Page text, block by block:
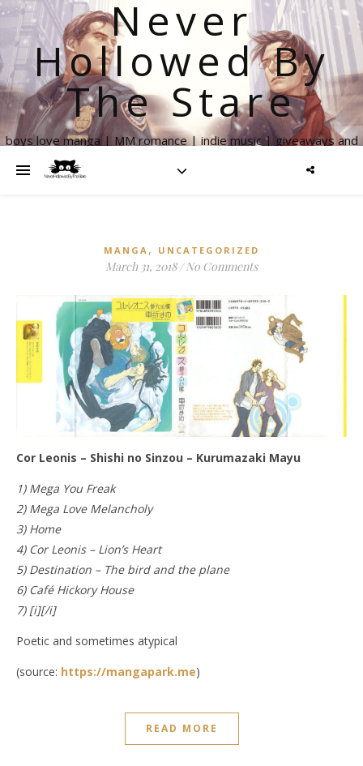
Never
Hollowed By
The Stare
boys love manga | MM romance | indie music | giveaways and
MANGA , UNCATEGORIZED
March 31, 2018 / No Comments
Cor Leonis – Shishi no Sinzou – Kurumazaki Mayu
1) Mega You Freak
2) Mega Love Melancholy
3) Home
4) Cor Leonis – Lion’s Heart
5) Destination – The bird and the plane
6) Café Hickory House
7) [i][/i]
Poetic and sometimes atypical
(source: https://mangapark.me)
READ MORE